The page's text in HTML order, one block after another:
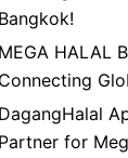
Bangkok!
MEGA HALAL
Connecting
DagangHalal
Partner for